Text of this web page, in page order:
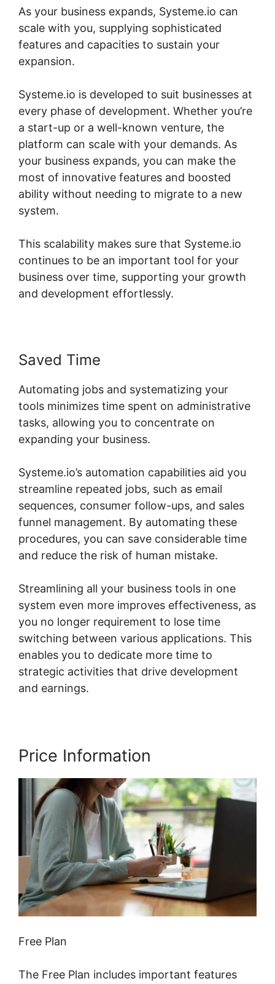
As your business expands, Systeme.io can
scale with you, supplying sophisticated
features and capacities to sustain your
expansion.
Systeme.io is developed to suit businesses at
every phase of development. Whether you’re
a start-up or a well-known venture, the
platform can scale with your demands. As
your business expands, you can make the
most of innovative features and boosted
ability without needing to migrate to a new
system.
This scalability makes sure that Systeme.io
continues to be an important tool for your
business over time, supporting your growth
and development effortlessly.
Saved Time
Automating jobs and systematizing your
tools minimizes time spent on administrative
tasks, allowing you to concentrate on
expanding your business.
Systeme.io’s automation capabilities aid you
streamline repeated jobs, such as email
sequences, consumer follow-ups, and sales
funnel management. By automating these
procedures, you can save considerable time
and reduce the risk of human mistake.
Streamlining all your business tools in one
system even more improves effectiveness, as
you no longer requirement to lose time
switching between various applications. This
enables you to dedicate more time to
strategic activities that drive development
and earnings.
Price Information
Free Plan
The Free Plan includes important features